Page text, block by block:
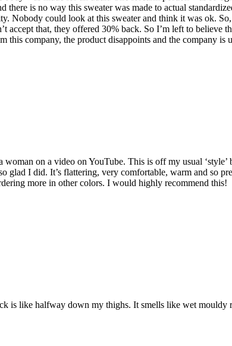
there is no way this sweater was made to actual
Nobody could look at this sweater and think it was ok.
accept that, they offered 30% back. So I’m left to believe
this company, the product disappoints and the company is
on a video on YouTube. This is off my usual
glad I did. It’s flattering, very comfortable, warm and so
more in other colors. I would highly recommend this!
is like halfway down my thighs. It smells like wet